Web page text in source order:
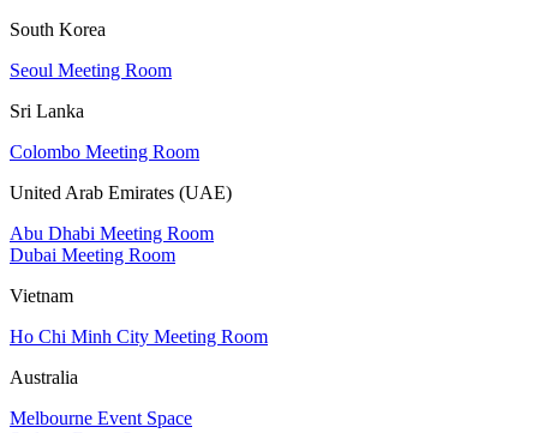
South Korea
Seoul Meeting Room
Sri Lanka
Colombo Meeting Room
United Arab Emirates (UAE)
Abu Dhabi Meeting Room
Dubai Meeting Room
Vietnam
Ho Chi Minh City Meeting Room
Australia
Melbourne Event Space